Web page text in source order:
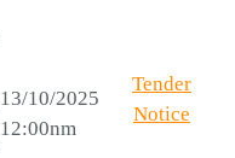
13/10/2025
12:00nm
Tender
Notice